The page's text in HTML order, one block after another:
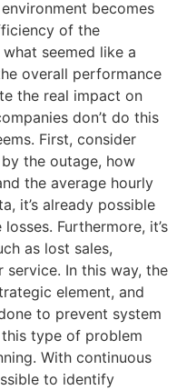
becomes
of the
seemed like a
overall performance
the real impact on
don’t do this
First, consider
the outage, how
the average hourly
it’s already possible
Furthermore, it’s
as lost sales,
In this way, the
element, and
to prevent system
type of problem
With continuous
to identify